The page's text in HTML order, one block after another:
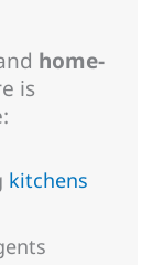
home-
is
kitchens